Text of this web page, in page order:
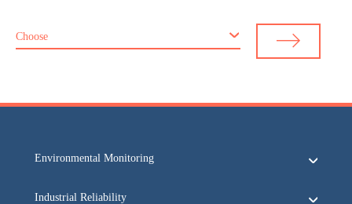
Choose
Environmental Monitoring
Industrial Reliability